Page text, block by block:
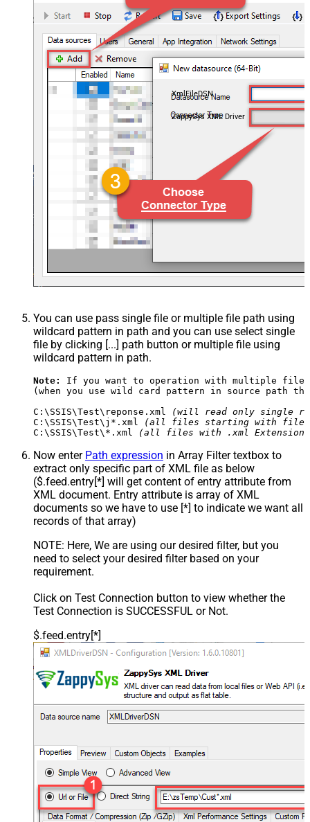
XmlFileDSN
ZappySys XML Driver
You can use pass single file or multiple file path using
wildcard pattern in path and you can use select single
file by clicking [...] path button or multiple file using
wildcard pattern in path.
Note:
If you want to operation with multiple
(when you use wild card pattern in source path
C:\SSIS\Test\reponse.xml
(will read only single
C:\SSIS\Test\j*.xml
(all files starting with file
C:\SSIS\Test\*.xml
(all files with .xml Extension
Now enter Path expression in Array Filter textbox to
extract only specific part of XML file as below
($.feed.entry[*] will get content of entry attribute from
XML document. Entry attribute is array of XML
documents so we have to use [*] to indicate we want all
records of that array)
NOTE: Here, We are using our desired filter, but you
need to select your desired filter based on your
requirement.
Click on Test Connection button to view whether the
Test Connection is SUCCESSFUL or Not.
$.feed.entry[*]